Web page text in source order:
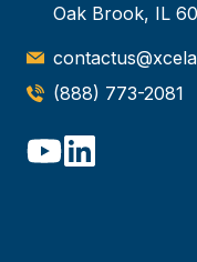
Oak Brook, IL
(888) 773-2081